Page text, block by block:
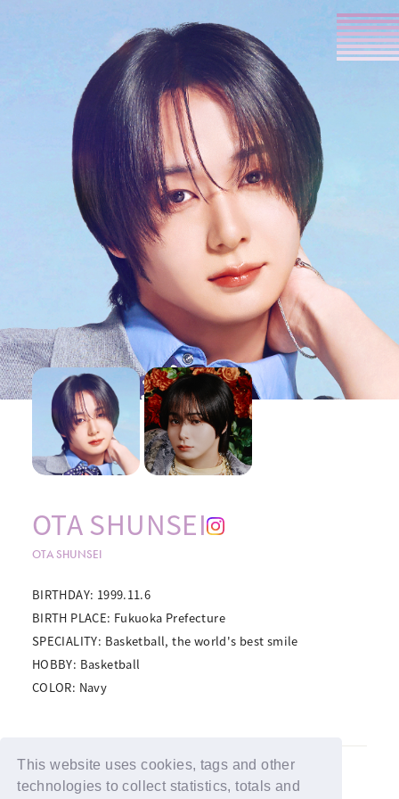
This website uses cookies, tags and other
technologies to collect statistics, totals and
OTA SHUNSEI
OTA SHUNSEI
BIRTHDAY: 1999.11.6
BIRTH PLACE: Fukuoka Prefecture
SPECIALITY: Basketball, the world's best smile
HOBBY: Basketball
COLOR: Navy
BACK